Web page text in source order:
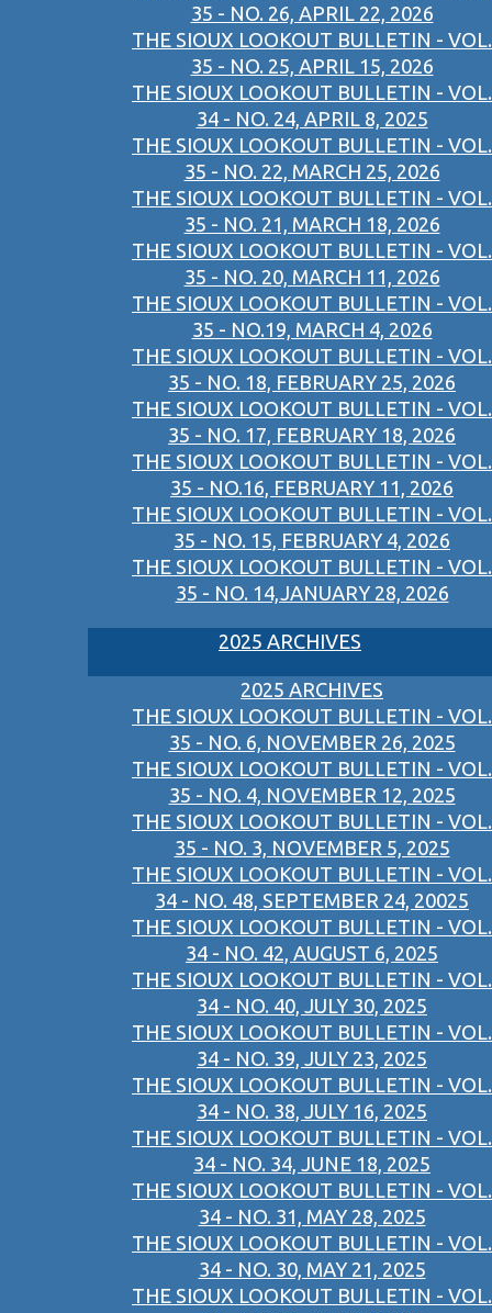
35 - NO. 26, APRIL 22, 2026
THE SIOUX LOOKOUT BULLETIN - VOL.
35 - NO. 25, APRIL 15, 2026
THE SIOUX LOOKOUT BULLETIN - VOL.
34 - NO. 24, APRIL 8, 2025
THE SIOUX LOOKOUT BULLETIN - VOL.
35 - NO. 22, MARCH 25, 2026
THE SIOUX LOOKOUT BULLETIN - VOL.
35 - NO. 21, MARCH 18, 2026
THE SIOUX LOOKOUT BULLETIN - VOL.
35 - NO. 20, MARCH 11, 2026
THE SIOUX LOOKOUT BULLETIN - VOL.
35 - NO.19, MARCH 4, 2026
THE SIOUX LOOKOUT BULLETIN - VOL.
35 - NO. 18, FEBRUARY 25, 2026
THE SIOUX LOOKOUT BULLETIN - VOL.
35 - NO. 17, FEBRUARY 18, 2026
THE SIOUX LOOKOUT BULLETIN - VOL.
35 - NO.16, FEBRUARY 11, 2026
THE SIOUX LOOKOUT BULLETIN - VOL.
35 - NO. 15, FEBRUARY 4, 2026
THE SIOUX LOOKOUT BULLETIN - VOL.
35 - NO. 14,JANUARY 28, 2026
2025 ARCHIVES
2025 ARCHIVES
THE SIOUX LOOKOUT BULLETIN - VOL.
35 - NO. 6, NOVEMBER 26, 2025
THE SIOUX LOOKOUT BULLETIN - VOL.
35 - NO. 4, NOVEMBER 12, 2025
THE SIOUX LOOKOUT BULLETIN - VOL.
35 - NO. 3, NOVEMBER 5, 2025
THE SIOUX LOOKOUT BULLETIN - VOL.
34 - NO. 48, SEPTEMBER 24, 20025
THE SIOUX LOOKOUT BULLETIN - VOL.
34 - NO. 42, AUGUST 6, 2025
THE SIOUX LOOKOUT BULLETIN - VOL.
34 - NO. 40, JULY 30, 2025
THE SIOUX LOOKOUT BULLETIN - VOL.
34 - NO. 39, JULY 23, 2025
THE SIOUX LOOKOUT BULLETIN - VOL.
34 - NO. 38, JULY 16, 2025
THE SIOUX LOOKOUT BULLETIN - VOL.
34 - NO. 34, JUNE 18, 2025
THE SIOUX LOOKOUT BULLETIN - VOL.
34 - NO. 31, MAY 28, 2025
THE SIOUX LOOKOUT BULLETIN - VOL.
34 - NO. 30, MAY 21, 2025
THE SIOUX LOOKOUT BULLETIN - VOL.